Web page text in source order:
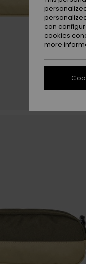
can
cookies
more